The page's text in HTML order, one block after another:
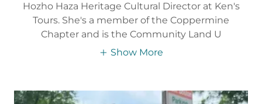
Hozho Haza Heritage Cultural Director at Ken's
Tours. She's a member of the Coppermine
Chapter and is the Community Land U
Show More